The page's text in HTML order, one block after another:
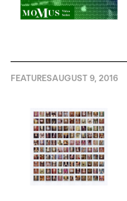
FEATURESAUGUST 9, 2016